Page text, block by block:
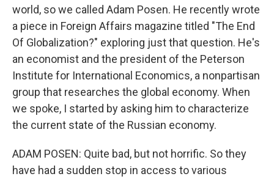
world, so we called Adam Posen. He recently wrote
a piece in Foreign Affairs magazine titled "The End
Of Globalization?" exploring just that question. He's
an economist and the president of the Peterson
Institute for International Economics, a nonpartisan
group that researches the global economy. When
we spoke, I started by asking him to characterize
the current state of the Russian economy.
ADAM POSEN: Quite bad, but not horrific. So they
have had a sudden stop in access to various